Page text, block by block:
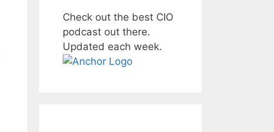
Check out the best CIO
podcast out there.
Updated each week.